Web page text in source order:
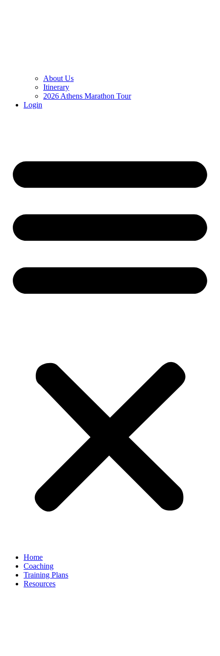
About Us
Itinerary
2026 Athens Marathon Tour
Login
Home
Coaching
Training Plans
Resources